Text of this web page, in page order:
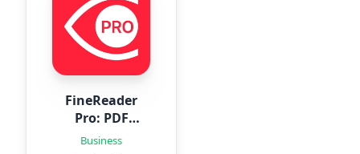
FineReader
Pro: PDF
Scanner
Business